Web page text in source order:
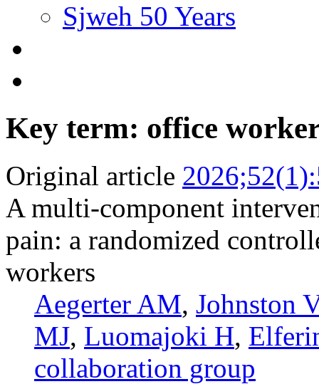
Sjweh 50 Years
Key term: office
Original article
A multi-component
pain: a randomized
workers
Aegerter AM, Johnston V
MJ, Luomajoki H,
collaboration group